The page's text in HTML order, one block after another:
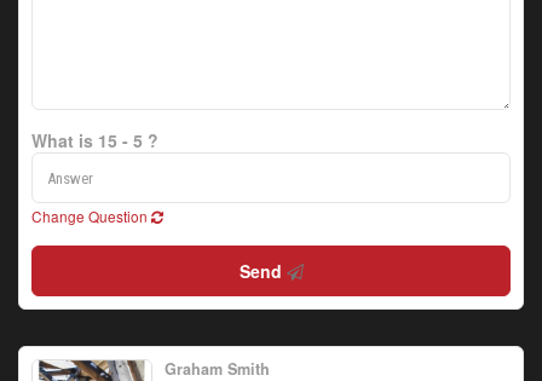
What is 15 - 5 ?
Change Question
Send
Graham Smith